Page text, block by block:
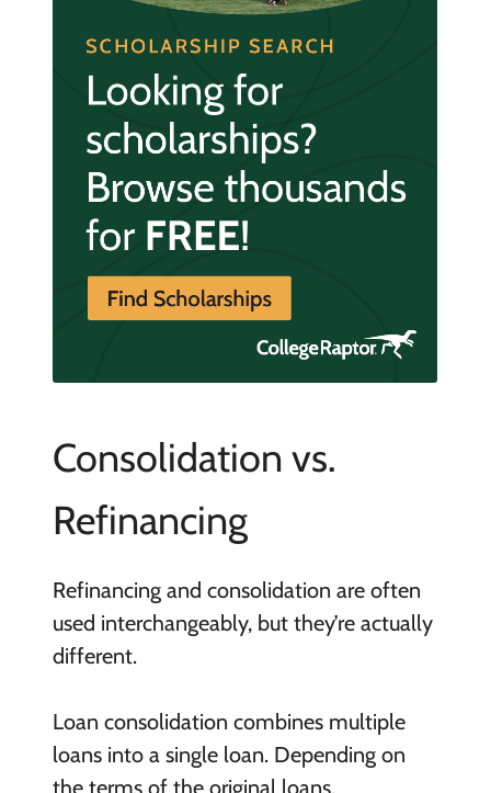
Consolidation vs.
Refinancing
Refinancing and consolidation are often
used interchangeably, but they’re actually
different.
Loan consolidation combines multiple
loans into a single loan. Depending on
the terms of the original loans,